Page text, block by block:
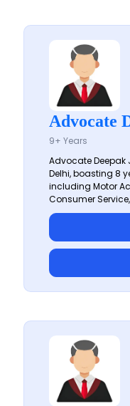
Advocate
9+ Years
Advocate
Delhi, boasting 8
including Motor
Consumer